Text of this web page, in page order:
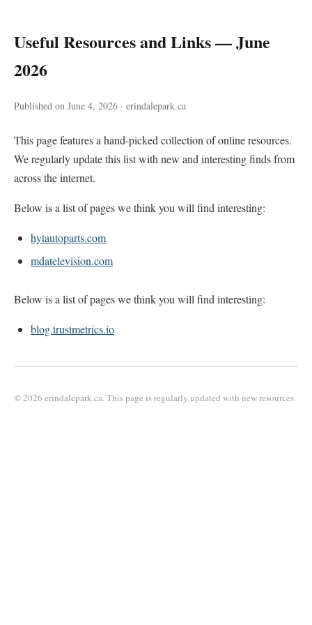
Useful Resources and Links — June
2026
Published on June 4, 2026 · erindalepark.ca
This page features a hand-picked collection of online resources.
We regularly update this list with new and interesting finds from
across the internet.
Below is a list of pages we think you will find interesting:
hytautoparts.com
mdatelevision.com
Below is a list of pages we think you will find interesting:
blog.trustmetrics.io
© 2026 erindalepark.ca. This page is regularly updated with new resources.